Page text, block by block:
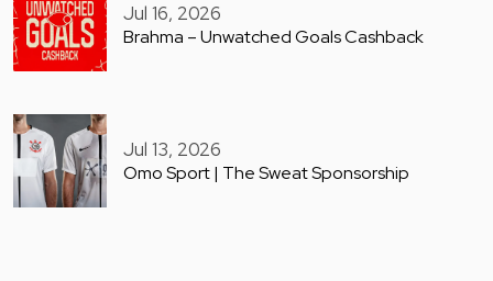
Jul 16, 2026
Brahma – Unwatched Goals Cashback
Jul 13, 2026
Omo Sport | The Sweat Sponsorship